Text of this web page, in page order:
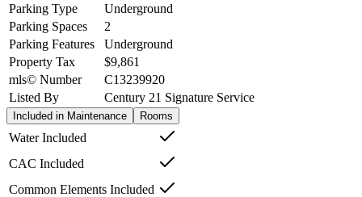
Parking Type
Underground
Parking Spaces
2
Parking Features
Underground
Property Tax
$9,861
mls© Number
C13239920
Listed By
Century 21 Signature Service
Included in Maintenance Rooms
Water Included
CAC Included
Common Elements Included